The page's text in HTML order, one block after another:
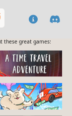
these great games: